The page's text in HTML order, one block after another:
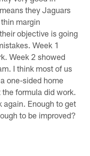
they Jaguars
margin
objective is going
Week 1
Week 2 showed
I think most of us
one-sided home
formula did work.
again. Enough to get
to be improved?